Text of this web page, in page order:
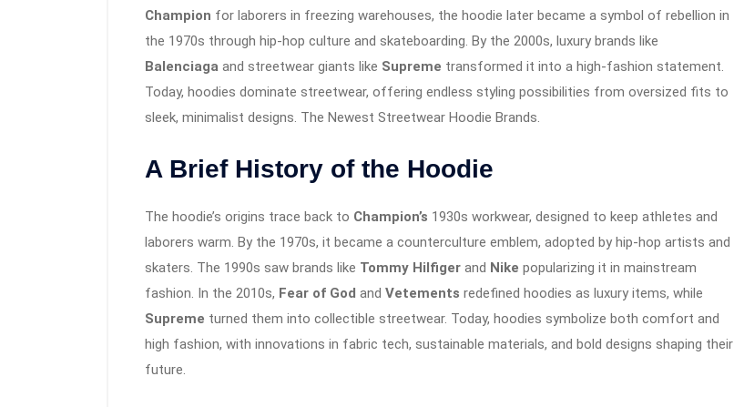
Champion for laborers in freezing warehouses, the hoodie later became a symbol of rebellion in
the 1970s through hip-hop culture and skateboarding. By the 2000s, luxury brands like
Balenciaga and streetwear giants like Supreme transformed it into a high-fashion statement.
Today, hoodies dominate streetwear, offering endless styling possibilities from oversized fits to
sleek, minimalist designs. The Newest Streetwear Hoodie Brands.
A Brief History of the Hoodie
The hoodie’s origins trace back to Champion’s 1930s workwear, designed to keep athletes and
laborers warm. By the 1970s, it became a counterculture emblem, adopted by hip-hop artists and
skaters. The 1990s saw brands like Tommy Hilfiger and Nike popularizing it in mainstream
fashion. In the 2010s, Fear of God and Vetements redefined hoodies as luxury items, while
Supreme turned them into collectible streetwear. Today, hoodies symbolize both comfort and
high fashion, with innovations in fabric tech, sustainable materials, and bold designs shaping their
future.